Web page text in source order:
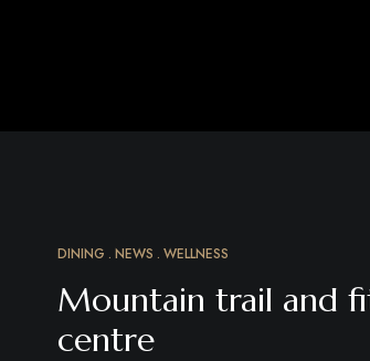
MAR
15
DINING NEWS WELLNESS
Mountain trail and
centre